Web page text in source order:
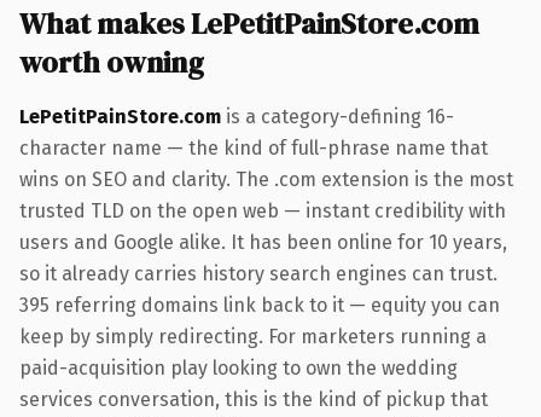
What makes LePetitPainStore.com
worth owning
LePetitPainStore.com is a category-defining 16-
character name — the kind of full-phrase name that
wins on SEO and clarity. The .com extension is the most
trusted TLD on the open web — instant credibility with
users and Google alike. It has been online for 10 years,
so it already carries history search engines can trust.
395 referring domains link back to it — equity you can
keep by simply redirecting. For marketers running a
paid-acquisition play looking to own the wedding
services conversation, this is the kind of pickup that